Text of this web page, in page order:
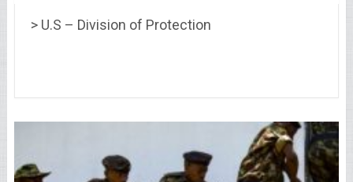
> U.S – Division of Protection